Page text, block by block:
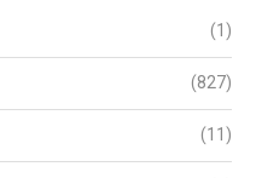
(1)
(827)
(11)